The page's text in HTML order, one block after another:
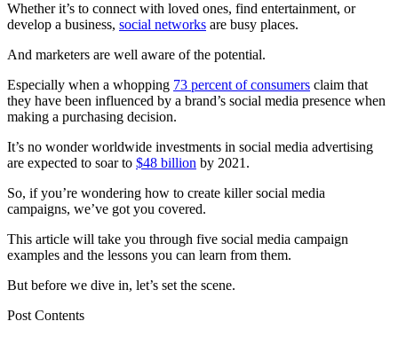
Whether it’s to connect with loved ones, find entertainment, or
develop a business, social networks are busy places.
And marketers are well aware of the potential.
Especially when a whopping 73 percent of consumers claim that
they have been influenced by a brand’s social media presence when
making a purchasing decision.
It’s no wonder worldwide investments in social media advertising
are expected to soar to $48 billion by 2021.
So, if you’re wondering how to create killer social media
campaigns, we’ve got you covered.
This article will take you through five social media campaign
examples and the lessons you can learn from them.
But before we dive in, let’s set the scene.
Post Contents